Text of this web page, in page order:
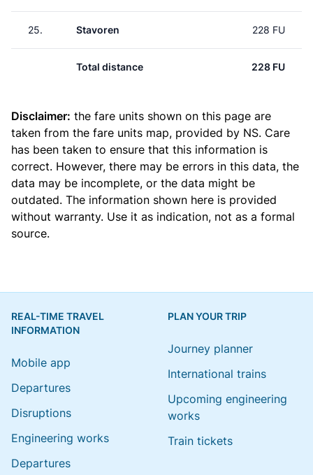
25. Stavoren 228 FU
Total distance 228 FU
Disclaimer: the fare units shown on this page are
taken from the fare units map, provided by NS. Care
has been taken to ensure that this information is
correct. However, there may be errors in this data, the
data may be incomplete, or the data might be
outdated. The information shown here is provided
without warranty. Use it as indication, not as a formal
source.
REAL-TIME TRAVEL
INFORMATION
Mobile app
Departures
Disruptions
Engineering works
Departures
PLAN YOUR TRIP
Journey planner
International trains
Upcoming engineering
works
Train tickets